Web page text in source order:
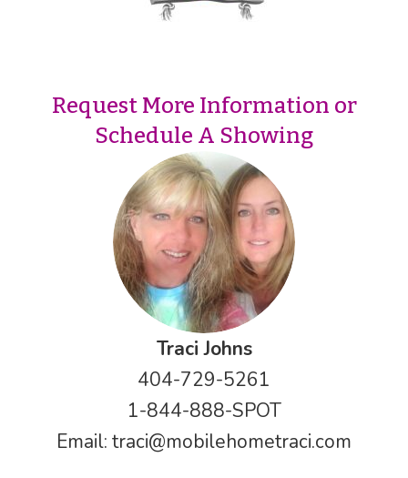
Request More Information or
Schedule A Showing
Traci Johns
404-729-5261
1-844-888-SPOT
Email: traci@mobilehometraci.com